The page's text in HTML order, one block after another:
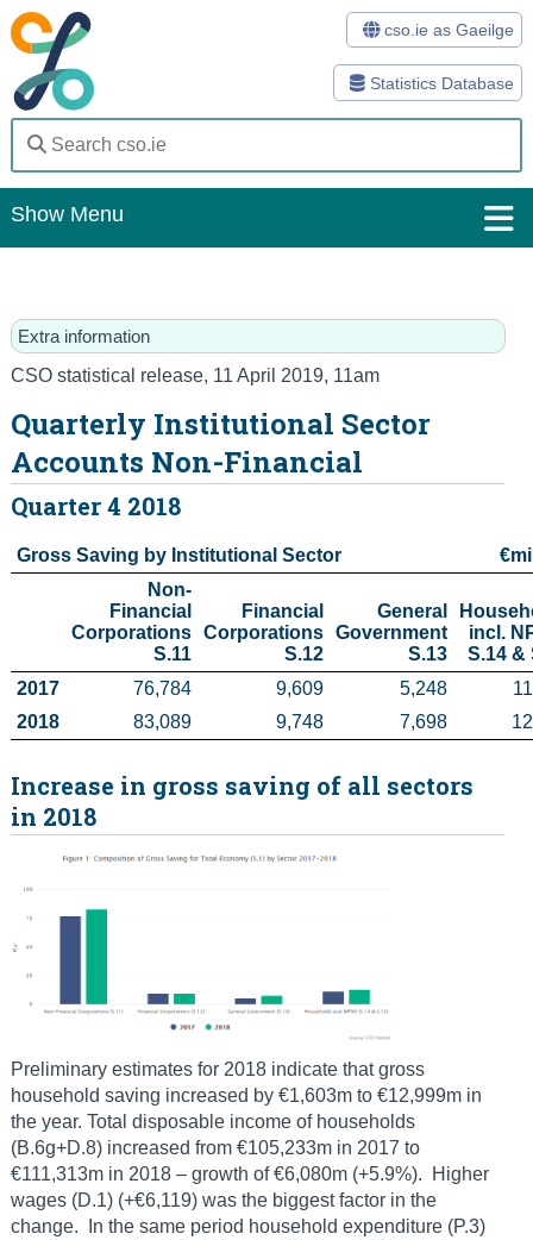
Statistics Database
cso.ie as Gaeilge
Show Menu
Statistics
Databases
Methods
Surveys
Census
Trust & Transparency
Extra information
CSO statistical release, 11 April 2019, 11am
Quarterly Institutional Sector
Accounts Non-Financial
Quarter 4 2018
Gross Saving by Institutional Sector
Non-
Financial
Corporations
S.11
Financial
Corporations
S.12
General
Government
S.13
incl.
S.14 &
2017
76,784 9,609 5,248
2018
83,089 9,748 7,698
Increase in gross saving of all sectors
in 2018
Preliminary estimates for 2018 indicate that gross
household saving increased by €1,603m to €12,999m in
the year. Total disposable income of households
(B.6g+D.8) increased from €105,233m in 2017 to
€111,313m in 2018 – growth of €6,080m (+5.9%). Higher
wages (D.1) (+€6,119) was the biggest factor in the
change. In the same period household expenditure (P.3)